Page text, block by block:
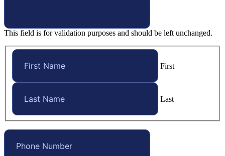
This field is for validation purposes and should be left unchanged.
First
Last